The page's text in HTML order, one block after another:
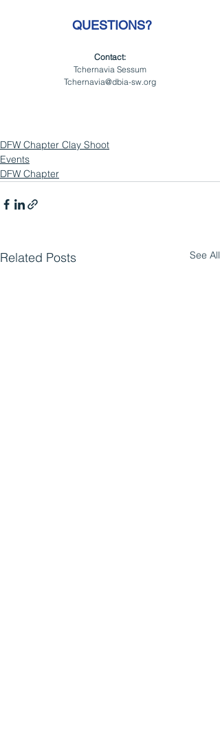
QUESTIONS?
Contact:
Tchernavia Sessum
Tchernavia@dbia-sw.org
DFW Chapter Clay Shoot
Events
DFW Chapter
Related Posts See All